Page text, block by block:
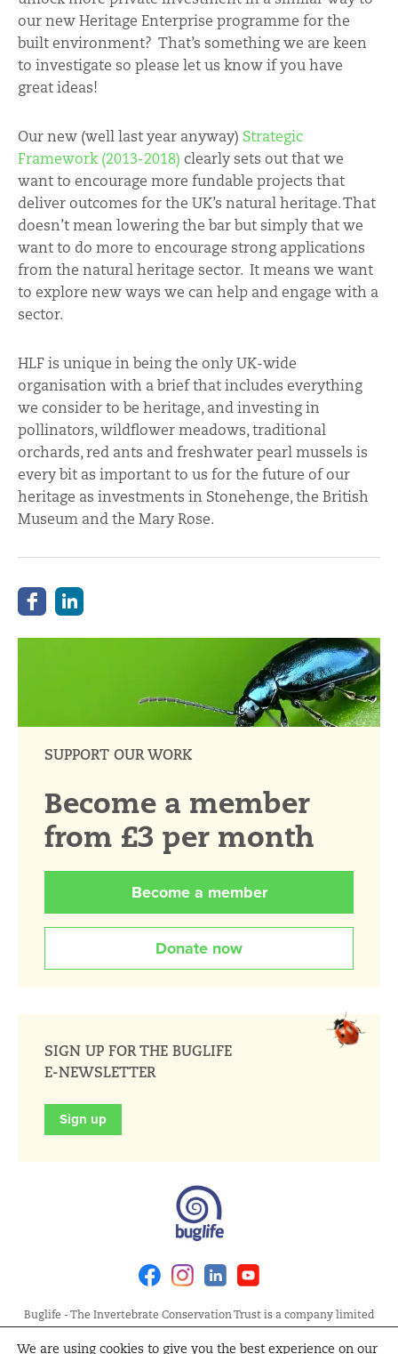
our new Heritage Enterprise programme for the
built environment? That’s something we are keen
to investigate so please let us know if you have
great ideas!
Our new (well last year anyway) Strategic
Framework (2013-2018) clearly sets out that we
want to encourage more fundable projects that
deliver outcomes for the UK’s natural heritage. That
doesn’t mean lowering the bar but simply that we
want to do more to encourage strong applications
from the natural heritage sector. It means we want
to explore new ways we can help and engage with a
sector.
HLF is unique in being the only UK-wide
organisation with a brief that includes everything
we consider to be heritage, and investing in
pollinators, wildflower meadows, traditional
orchards, red ants and freshwater pearl mussels is
every bit as important to us for the future of our
heritage as investments in Stonehenge, the British
Museum and the Mary Rose.
SUPPORT OUR WORK
Become a member
from £3 per month
Become a member
Donate now
SIGN UP FOR THE BUGLIFE
E-NEWSLETTER
Sign up
FacebookInstagramLinkedin
Buglife - The Invertebrate Conservation Trust is a company limited
by guarantee, registered in England at Allia Future Business Centre,
London Road, Peterborough PE2 8AN. Registered Charity No.
We are using cookies to give you the best experience on our